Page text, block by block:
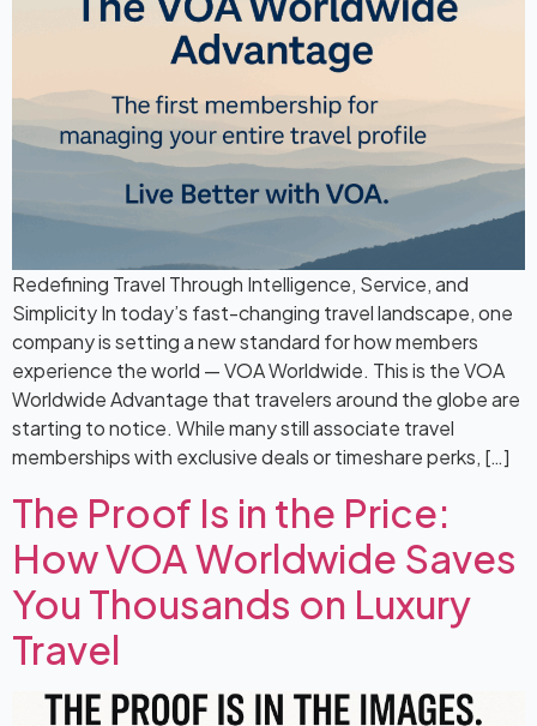
Redefining Travel Through Intelligence, Service, and
Simplicity In today’s fast-changing travel landscape, one
company is setting a new standard for how members
experience the world — VOA Worldwide. This is the VOA
Worldwide Advantage that travelers around the globe are
starting to notice. While many still associate travel
memberships with exclusive deals or timeshare perks, […]
The Proof Is in the Price:
How VOA Worldwide Saves
You Thousands on Luxury
Travel